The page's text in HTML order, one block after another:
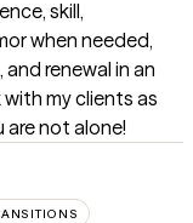
skill,
when needed,
renewal in an
my clients as
not alone!